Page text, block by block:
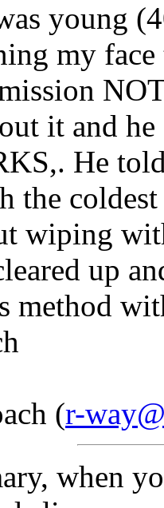
young
my
it and
He
the
wiping
up
method
(r-
when